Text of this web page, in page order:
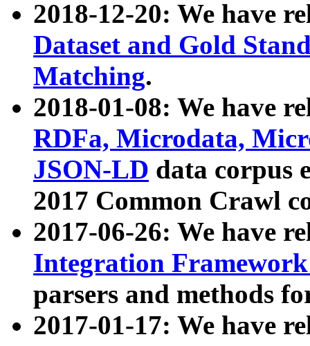
2018-12-20: We have
Dataset and Gold
Matching.
2018-01-08: We have
RDFa, Microdata,
JSON-LD data corpus
2017 Common Crawl
2017-06-26: We have
Integration
parsers and methods
2017-01-17: We have